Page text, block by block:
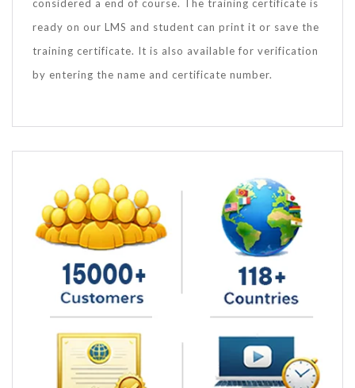
considered a end of course. The training certificate is
ready on our LMS and student can print it or save the
training certificate. It is also available for verification
by entering the name and certificate number.